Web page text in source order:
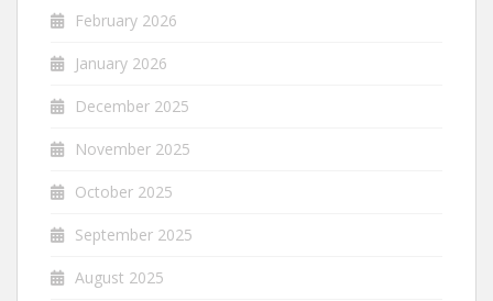
February 2026
January 2026
December 2025
November 2025
October 2025
September 2025
August 2025